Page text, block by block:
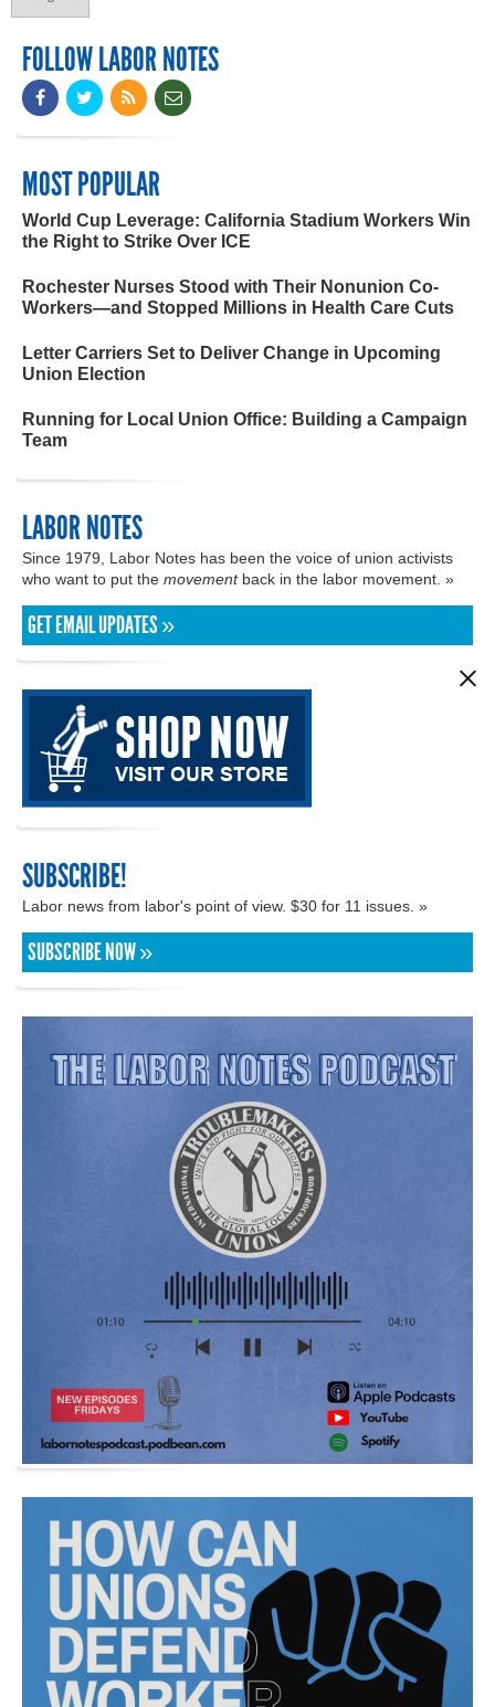
FOLLOW LABOR NOTES
MOST POPULAR
World Cup Leverage: California Stadium Workers Win
the Right to Strike Over ICE
Rochester Nurses Stood with Their Nonunion Co-
Workers—and Stopped Millions in Health Care Cuts
Letter Carriers Set to Deliver Change in Upcoming
Union Election
Running for Local Union Office: Building a Campaign
Team
LABOR NOTES
Since 1979, Labor Notes has been the voice of union activists
who want to put the movementback in the labor movement. »
GET EMAIL UPDATES »
SUBSCRIBE!
Labor news from labor's point of view. $30 for 11 issues. »
SUBSCRIBE NOW »